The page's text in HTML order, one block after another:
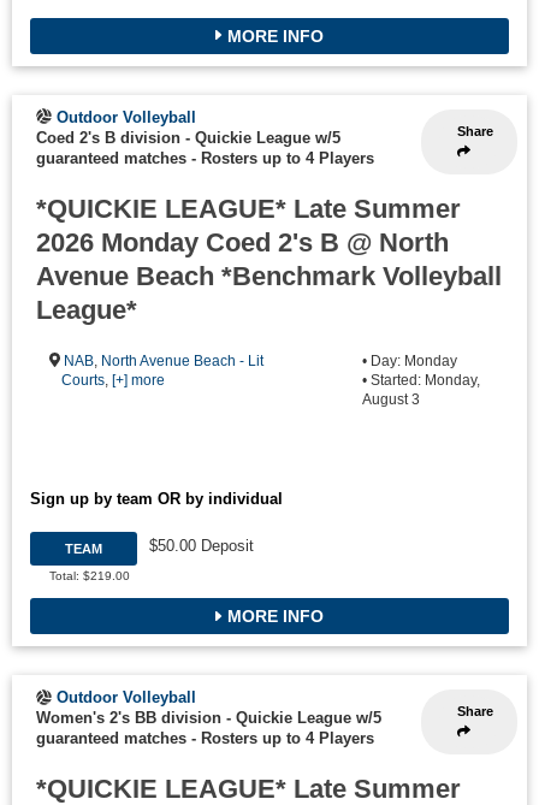
MORE INFO
Share
Outdoor Volleyball
Coed 2's B division - Quickie League w/5
guaranteed matches - Rosters up to 4 Players
*QUICKIE LEAGUE* Late Summer
2026 Monday Coed 2's B @ North
Avenue Beach *Benchmark Volleyball
League*
NAB North Avenue Beach - Lit
Courts ,[+] more
• Day: Monday
• Started: Monday,
August 3
Sign up by team OR by individual
TEAM
Total: $219.00
$50.00 Deposit
MORE INFO
Share
Outdoor Volleyball
Women's 2's BB division - Quickie League w/5
guaranteed matches - Rosters up to 4 Players
*QUICKIE LEAGUE* Late Summer